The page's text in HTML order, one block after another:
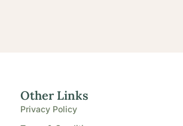
Other Links
Privacy Policy